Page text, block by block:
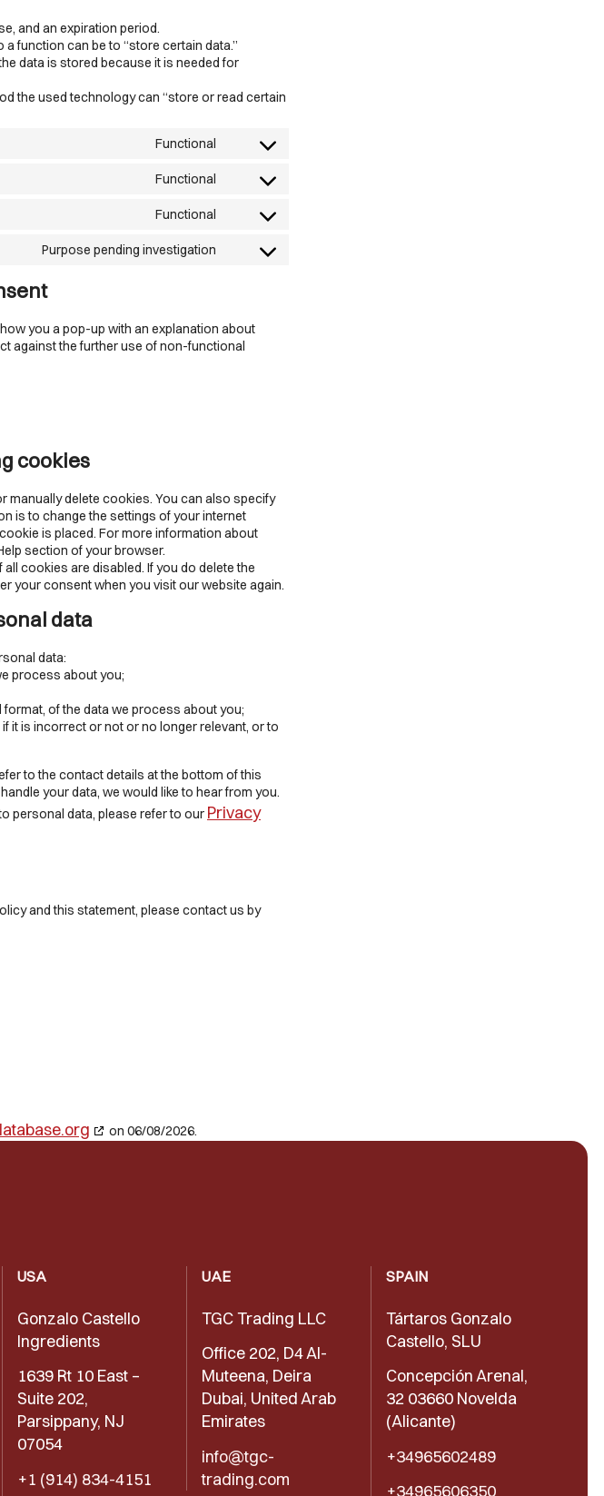
and an expiration period.
function can be to “store certain data.”
data is stored because it is needed for
the used technology can “store or read certain
Functional
Consent
wordpress
Functional
Consent
wpml
Functional
Consent
Purpose pending investigation
Consent
miscellaneous
you a pop-up with an explanation about
against the further use of non-functional
cookies
manually delete cookies. You can also specify
is to change the settings of your internet
is placed. For more information about
section of your browser.
cookies are disabled. If you do delete the
your consent when you visit our website again.
data
data:
process about you;
of the data we process about you;
it is incorrect or not or no longer relevant, or to
to the contact details at the bottom of this
your data, we would like to hear from you.
personal data, please refer to our Privacy
and this statement, please contact us by
on 06/08/2026.
USA
Gonzalo Castello
Ingredients
1639 Rt 10 East –
Suite 202,
Parsippany, NJ
07054
+1 (914) 834-4151
UAE
TGC Trading LLC
Office 202, D4 Al-
Muteena, Deira
Dubai, United Arab
Emirates
info@tgc-
trading.com
SPAIN
Tártaros Gonzalo
Castello, SLU
Concepción Arenal,
32 03660 Novelda
(Alicante)
+34965602489
+34965606350